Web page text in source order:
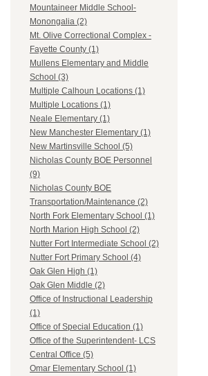
Mountaineer Middle School-
Monongalia (2)
Mt. Olive Correctional Complex -
Fayette County (1)
Mullens Elementary and Middle
School (3)
Multiple Calhoun Locations (1)
Multiple Locations (1)
Neale Elementary (1)
New Manchester Elementary (1)
New Martinsville School (5)
Nicholas County BOE Personnel
(9)
Nicholas County BOE
Transportation/Maintenance (2)
North Fork Elementary School (1)
North Marion High School (2)
Nutter Fort Intermediate School (2)
Nutter Fort Primary School (4)
Oak Glen High (1)
Oak Glen Middle (2)
Office of Instructional Leadership
(1)
Office of Special Education (1)
Office of the Superintendent- LCS
Central Office (5)
Omar Elementary School (1)